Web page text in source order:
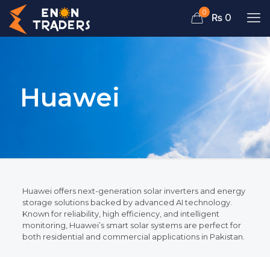
0 ₨ 0
Huawei
Huawei offers next-generation solar inverters and energy
storage solutions backed by advanced AI technology.
Known for reliability, high efficiency, and intelligent
monitoring, Huawei’s smart solar systems are perfect for
both residential and commercial applications in Pakistan.